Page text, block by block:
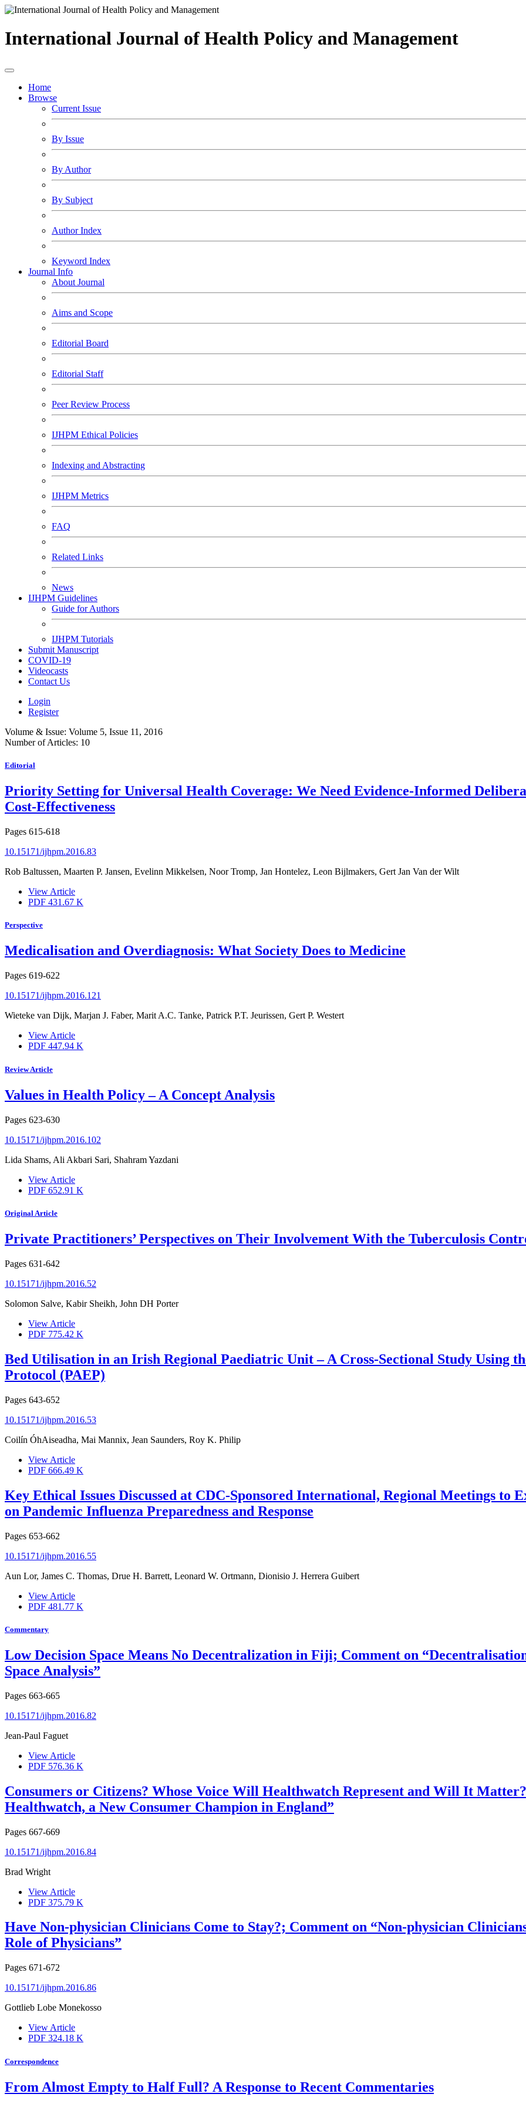
International Journal of Health Policy and Management
Home
Browse
Current Issue
By Issue
By Author
By Subject
Author Index
Keyword Index
Journal Info
About Journal
Aims and Scope
Editorial Board
Editorial Staff
Peer Review Process
IJHPM Ethical Policies
Indexing and Abstracting
IJHPM Metrics
FAQ
Related Links
News
IJHPM Guidelines
Guide for Authors
IJHPM Tutorials
Submit Manuscript
COVID-19
Videocasts
Contact Us
Login
Register
Volume & Issue: Volume 5, Issue 11, 2016
Number of Articles: 10
Editorial
Priority Setting for Universal Health Coverage: We Need Evidence-Informed
Cost-Effectiveness
Pages 615-618
10.15171/ijhpm.2016.83
Rob Baltussen, Maarten P. Jansen, Evelinn Mikkelsen, Noor Tromp, Jan Hontelez, Leon Bijlmakers, Gert Jan Van der Wilt
View Article
PDF 431.67 K
Perspective
Medicalisation and Overdiagnosis: What Society Does to Medicine
Pages 619-622
10.15171/ijhpm.2016.121
Wieteke van Dijk, Marjan J. Faber, Marit A.C. Tanke, Patrick P.T. Jeurissen, Gert P. Westert
View Article
PDF 447.94 K
Review Article
Values in Health Policy – A Concept Analysis
Pages 623-630
10.15171/ijhpm.2016.102
Lida Shams, Ali Akbari Sari, Shahram Yazdani
View Article
PDF 652.91 K
Original Article
Private Practitioners’ Perspectives on Their Involvement With the Tuberculosis
Pages 631-642
10.15171/ijhpm.2016.52
Solomon Salve, Kabir Sheikh, John DH Porter
View Article
PDF 775.42 K
Bed Utilisation in an Irish Regional Paediatric Unit – A Cross-Sectional Study Using
Protocol (PAEP)
Pages 643-652
10.15171/ijhpm.2016.53
Coilín ÓhAiseadha, Mai Mannix, Jean Saunders, Roy K. Philip
View Article
PDF 666.49 K
Key Ethical Issues Discussed at CDC-Sponsored International, Regional Meetings to
on Pandemic Influenza Preparedness and Response
Pages 653-662
10.15171/ijhpm.2016.55
Aun Lor, James C. Thomas, Drue H. Barrett, Leonard W. Ortmann, Dionisio J. Herrera Guibert
View Article
PDF 481.77 K
Commentary
Low Decision Space Means No Decentralization in Fiji; Comment on
Space Analysis”
Pages 663-665
10.15171/ijhpm.2016.82
Jean-Paul Faguet
View Article
PDF 576.36 K
Consumers or Citizens? Whose Voice Will Healthwatch Represent and Will It
Healthwatch, a New Consumer Champion in England”
Pages 667-669
10.15171/ijhpm.2016.84
Brad Wright
View Article
PDF 375.79 K
Have Non-physician Clinicians Come to Stay?; Comment on “Non-physician
Role of Physicians”
Pages 671-672
10.15171/ijhpm.2016.86
Gottlieb Lobe Monekosso
View Article
PDF 324.18 K
Correspondence
From Almost Empty to Half Full? A Response to Recent Commentaries